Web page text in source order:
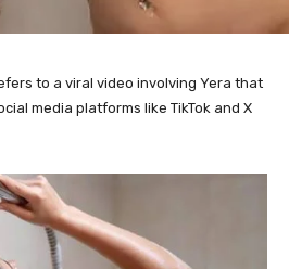
to a viral video involving Yera that
media platforms like TikTok and X